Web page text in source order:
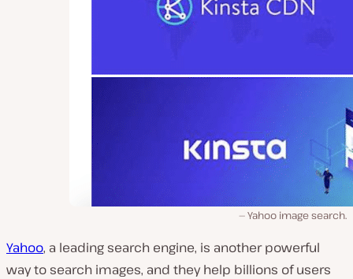
Yahoo image search.
Yahoo, a leading search engine, is another powerful
way to search images, and they help billions of users